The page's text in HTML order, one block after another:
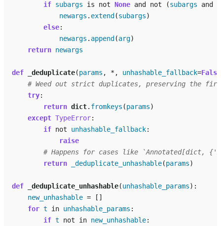
if subargs is not None and not (subargs and
newargs . extend (subargs)
else:
newargs . append (arg)
return newargs
def _deduplicate(params , * , unhashable_fallback=False
# Weed out strict duplicates, preserving the
try:
return dict. fromkeys (params)
except TypeError:
if not unhashable_fallback:
raise
# Happens for cases like `Annotated[dict,
return
_deduplicate_unhashable(params)
def _deduplicate_unhashable(unhashable_params):
new_unhashable =
[]
for t in unhashable_params :
if t not in new_unhashable: